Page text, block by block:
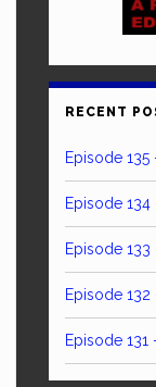
RECENT
Episode 135
Episode
Episode
Episode
Episode 131